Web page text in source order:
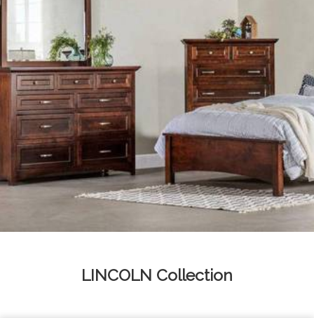
LINCOLN Collection